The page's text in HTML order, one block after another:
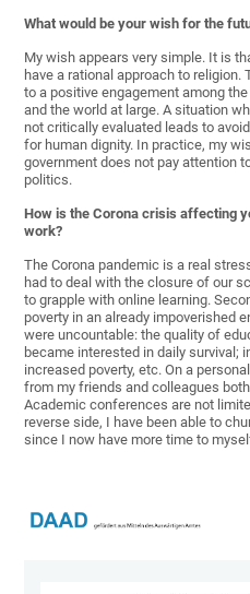
What would be your wish for the
My wish appears very simple. It is
have a rational approach to
to a positive engagement among
and the world at large. A situation
not critically evaluated leads to
for human dignity. In practice, my
government does not pay attention
politics.
How is the Corona crisis affecting
work?
The Corona pandemic is a real
had to deal with the closure of our
to grapple with online learning.
poverty in an already impoverished
were uncountable: the quality of
became interested in daily survival;
increased poverty, etc. On a
from my friends and colleagues
Academic conferences are not
reverse side, I have been able to
since I now have more time to